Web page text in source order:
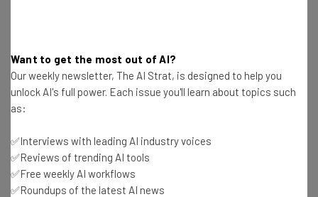
Want to get the most out of AI?
Our weekly newsletter, The AI Strat, is designed to help you
unlock AI's full power. Each issue you'll learn about topics such
as:
✅Interviews with leading AI industry voices
✅Reviews of trending AI tools
✅Free weekly AI workflows
✅Roundups of the latest AI news